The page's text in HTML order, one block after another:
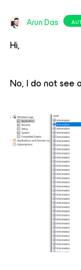
Arun Das
Hi,
No, I do not see